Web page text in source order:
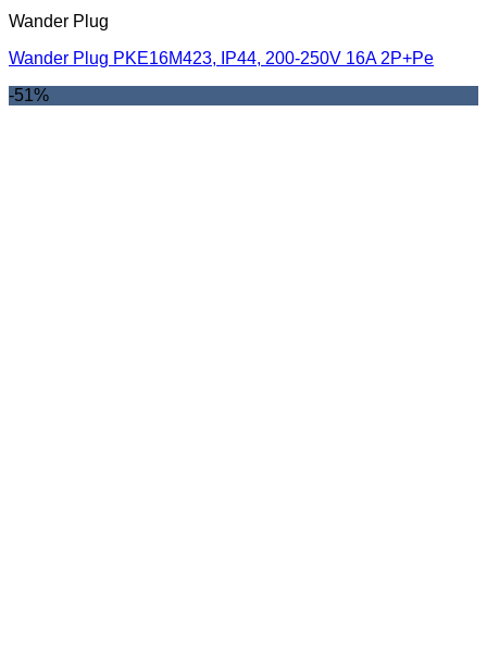
Wander Plug
Wander Plug PKE16M423, IP44, 200-250V 16A 2P+Pe
-51%